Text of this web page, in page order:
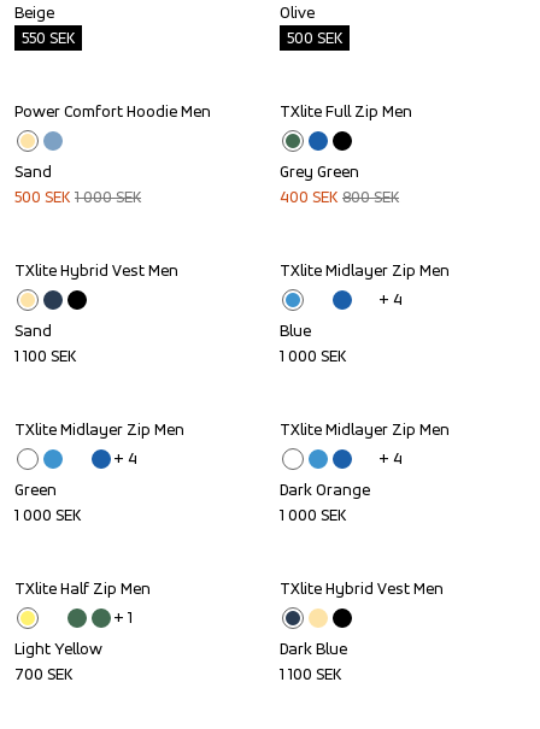
Beige
550 SEK
Olive
500 SEK
Sale
Power Comfort Hoodie Men
Sand
500 SEK 1 000SEK
Sale
TXlite Full Zip Men
Grey Green
400 SEK 800SEK
TXlite Hybrid Vest Men
Sand
1 100 SEK
TXlite Midlayer Zip Men
+ 4
Blue
1 000 SEK
TXlite Midlayer Zip Men
+ 4
Green
1 000 SEK
TXlite Midlayer Zip Men
+ 4
Dark Orange
1 000 SEK
TXlite Half Zip Men
+ 1
Light Yellow
700 SEK
TXlite Hybrid Vest Men
Dark Blue
1 100 SEK